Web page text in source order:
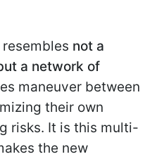
not a
a network of
maneuver between
their own
risks. It is this multi-
the new